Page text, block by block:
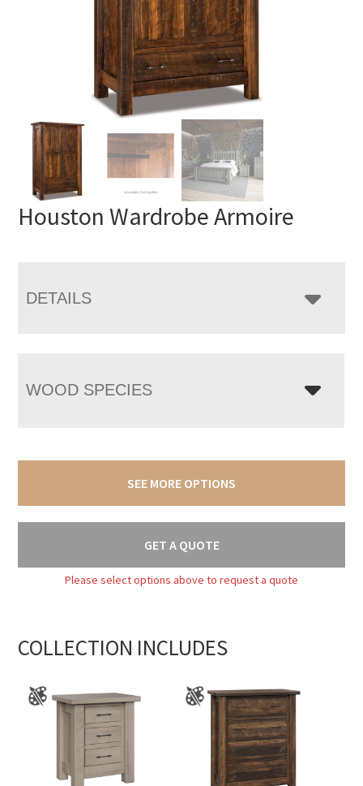
Houston Wardrobe Armoire
DETAILS
WOOD SPECIES
SEE MORE OPTIONS
GET A QUOTE
Please select options above to request a quote
COLLECTION INCLUDES